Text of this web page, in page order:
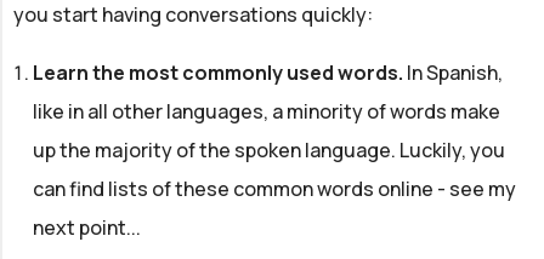
you start having conversations quickly:
Learn the most commonly used words. In Spanish,
like in all other languages, a minority of words make
up the majority of the spoken language. Luckily, you
can find lists of these common words online - see my
next point...